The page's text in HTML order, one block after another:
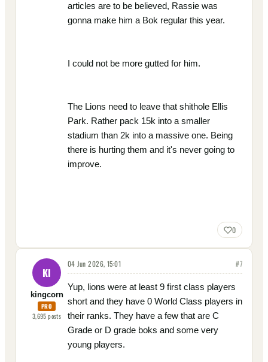
articles are to be believed, Rassie was
gonna make him a Bok regular this year.
I could not be more gutted for him.
The Lions need to leave that shithole Ellis
Park. Rather pack 15k into a smaller
stadium than 2k into a massive one. Being
there is hurting them and it's never going to
improve.
0
KI
kingcorn
PRO
3,695posts
04 Jun 2026, 15:01 #7
Yup, lions were at least 9 first class players
short and they have 0 World Class players in
their ranks. They have a few that are C
Grade or D grade boks and some very
young players.